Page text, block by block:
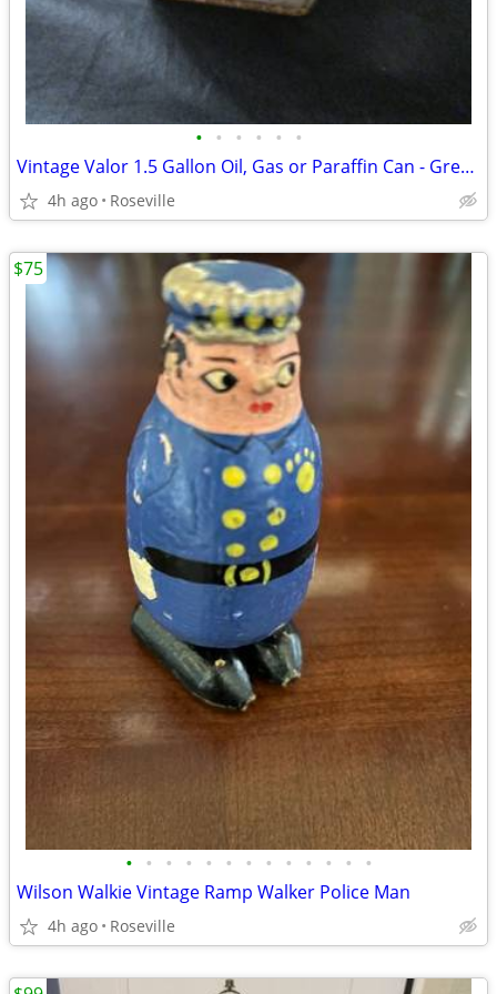
• • • • • •
Vintage Valor 1.5 Gallon Oil, Gas or Paraffin Can - Great Automobilia
4h ago Roseville
• • • • • • • • • • • • •
Wilson Walkie Vintage Ramp Walker Police Man
4h ago Roseville
$75